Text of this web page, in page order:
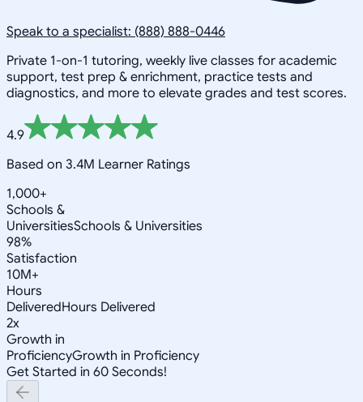
Speak to a specialist: (888) 888-0446
Private 1-on-1 tutoring, weekly live classes for academic
support, test prep & enrichment, practice tests and
diagnostics, and more to elevate grades and test scores.
4.9
Based on 3.4M Learner Ratings
1,000+
Schools &
UniversitiesSchools & Universities
98%
Satisfaction
10M+
Hours
DeliveredHours Delivered
2x
Growth in
ProficiencyGrowth in Proficiency
Get Started in 60 Seconds!